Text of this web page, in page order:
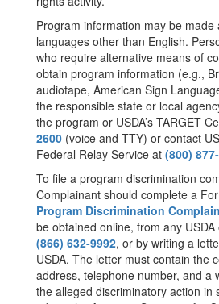
Program information may be made
languages other than English.
who require alternative means of
obtain program information (e.g.,
audiotape, American Sign
the responsible state or local
the program or USDA’s TARGET
2600 (voice and TTY) or contact
Federal Relay Service at (800)
To file a program discrimination
Complainant should complete a
Program Discrimination
be obtained online, from any
(866) 632-9992, or by writing a
USDA. The letter must contain the
address, telephone number, and a
the alleged discriminatory action in